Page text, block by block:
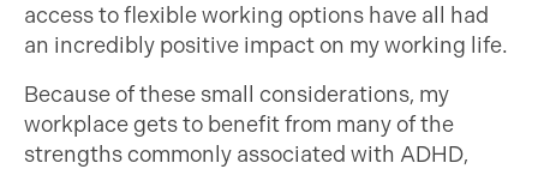
access to flexible working options have all had
an incredibly positive impact on my working life.
Because of these small considerations, my
workplace gets to benefit from many of the
strengths commonly associated with ADHD,